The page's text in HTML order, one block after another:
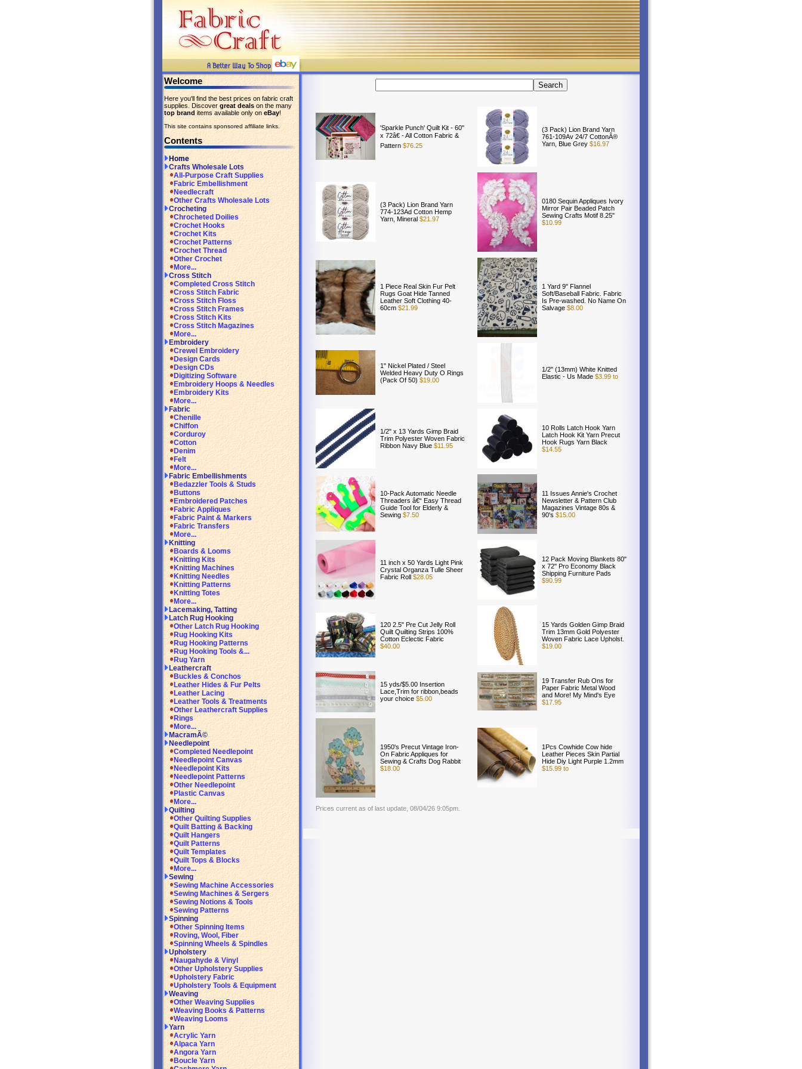
Welcome
Here you'll find the best prices on fabric craft
supplies. Discover great deals on the many
top brand items available only on eBay!
This site contains sponsored affiliate links.
Contents
Home
Crafts Wholesale Lots
All-Purpose Craft Supplies
Fabric Embellishment
Needlecraft
Other Crafts Wholesale Lots
Crocheting
Chrocheted Doilies
Crochet Hooks
Crochet Kits
Crochet Patterns
Crochet Thread
Other Crochet
More...
Cross Stitch
Completed Cross Stitch
Cross Stitch Fabric
Cross Stitch Floss
Cross Stitch Frames
Cross Stitch Kits
Cross Stitch Magazines
More...
Embroidery
Crewel Embroidery
Design Cards
Design CDs
Digitizing Software
Embroidery Hoops & Needles
Embroidery Kits
More...
Fabric
Chenille
Chiffon
Corduroy
Cotton
Denim
Felt
More...
Fabric Embellishments
Bedazzler Tools & Studs
Buttons
Embroidered Patches
Fabric Appliques
Fabric Paint & Markers
Fabric Transfers
More...
Knitting
Boards & Looms
Knitting Kits
Knitting Machines
Knitting Needles
Knitting Patterns
Knitting Totes
More...
Lacemaking, Tatting
Latch Rug Hooking
Other Latch Rug Hooking
Rug Hooking Kits
Rug Hooking Patterns
Rug Hooking Tools &...
Rug Yarn
Leathercraft
Buckles & Conchos
Leather Hides & Fur Pelts
Leather Lacing
Leather Tools & Treatments
Other Leathercraft Supplies
Rings
More...
MacramÃ©
Needlepoint
Completed Needlepoint
Needlepoint Canvas
Needlepoint Kits
Needlepoint Patterns
Other Needlepoint
Plastic Canvas
More...
Quilting
Other Quilting Supplies
Quilt Batting & Backing
Quilt Hangers
Quilt Patterns
Quilt Templates
Quilt Tops & Blocks
More...
Sewing
Sewing Machine Accessories
Sewing Machines & Sergers
Sewing Notions & Tools
Sewing Patterns
Spinning
Other Spinning Items
Roving, Wool, Fiber
Spinning Wheels & Spindles
Upholstery
Naugahyde & Vinyl
Other Upholstery Supplies
Upholstery Fabric
Upholstery Tools & Equipment
Weaving
Other Weaving Supplies
Weaving Books & Patterns
Weaving Looms
Yarn
Acrylic Yarn
Alpaca Yarn
Angora Yarn
Boucle Yarn
'Sparkle Punch' Quilt Kit - 60"
x 72â€ - All Cotton Fabric &
Pattern $76.25
(3 Pack) Lion Brand Yarn
761-109Av 24/7 CottonÂ®
Yarn, Blue Grey $16.97
(3 Pack) Lion Brand Yarn
774-123Ad Cotton Hemp
Yarn, Mineral $21.97
0180 Sequin Appliques Ivory
Mirror Pair Beaded Patch
Sewing Crafts Motif 8.25"
$10.99
1 Piece Real Skin Fur Pelt
Rugs Goat Hide Tanned
Leather Soft Clothing 40-
60cm $21.99
1 Yard 9" Flannel
Soft/Baseball Fabric. Fabric
Is Pre-washed. No Name On
Salvage $8.00
1" Nickel Plated / Steel
Welded Heavy Duty O Rings
(Pack Of 50) $19.00
1/2" (13mm) White Knitted
Elastic - Us Made $3.99 to
1/2" x 13 Yards Gimp Braid
Trim Polyester Woven Fabric
Ribbon Navy Blue $11.95
10 Rolls Latch Hook Yarn
Latch Hook Kit Yarn Precut
Hook Rugs Yarn Black
$14.55
10-Pack Automatic Needle
Threaders â€“ Easy Thread
Guide Tool for Elderly &
Sewing $7.50
11 Issues Annie's Crochet
Newsletter & Pattern Club
Magazines Vintage 80s &
90's $15.00
11 inch x 50 Yards Light Pink
Crystal Organza Tulle Sheer
Fabric Roll $28.05
12 Pack Moving Blankets 80"
x 72" Pro Economy Black
Shipping Furniture Pads
$90.99
120 2.5" Pre Cut Jelly Roll
Quilt Quilting Strips 100%
Cotton Eclectic Fabric
$40.00
15 Yards Golden Gimp Braid
Trim 13mm Gold Polyester
Woven Fabric Lace Upholst.
$19.00
15 yds/$5.00 Insertion
Lace,Trim for ribbon,beads
your choice $5.00
19 Transfer Rub Ons for
Paper Fabric Metal Wood
and More! My Mind's Eye
$17.95
1950's Precut Vintage Iron-
On Fabric Appliques for
Sewing & Crafts Dog Rabbit
$18.00
1Pcs Cowhide Cow hide
Leather Pieces Skin Partial
Hide Diy Light Purple 1.2mm
$15.99 to
Prices current as of last update, 08/04/26 9:05pm.